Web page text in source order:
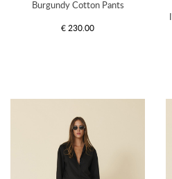
Burgundy Cotton Pants
€ 230.00